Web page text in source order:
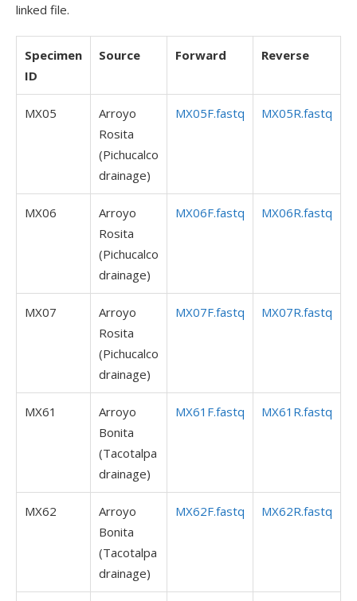
linked file.
Specimen
ID
Source Forward Reverse
MX05
Arroyo
Rosita
(Pichucalco
drainage)
MX05F.fastq MX05R.fastq
MX06
Arroyo
Rosita
(Pichucalco
drainage)
MX06F.fastq MX06R.fastq
MX07
Arroyo
Rosita
(Pichucalco
drainage)
MX07F.fastq MX07R.fastq
MX61
Arroyo
Bonita
(Tacotalpa
drainage)
MX61F.fastq MX61R.fastq
MX62
Arroyo
Bonita
(Tacotalpa
drainage)
MX62F.fastq MX62R.fastq